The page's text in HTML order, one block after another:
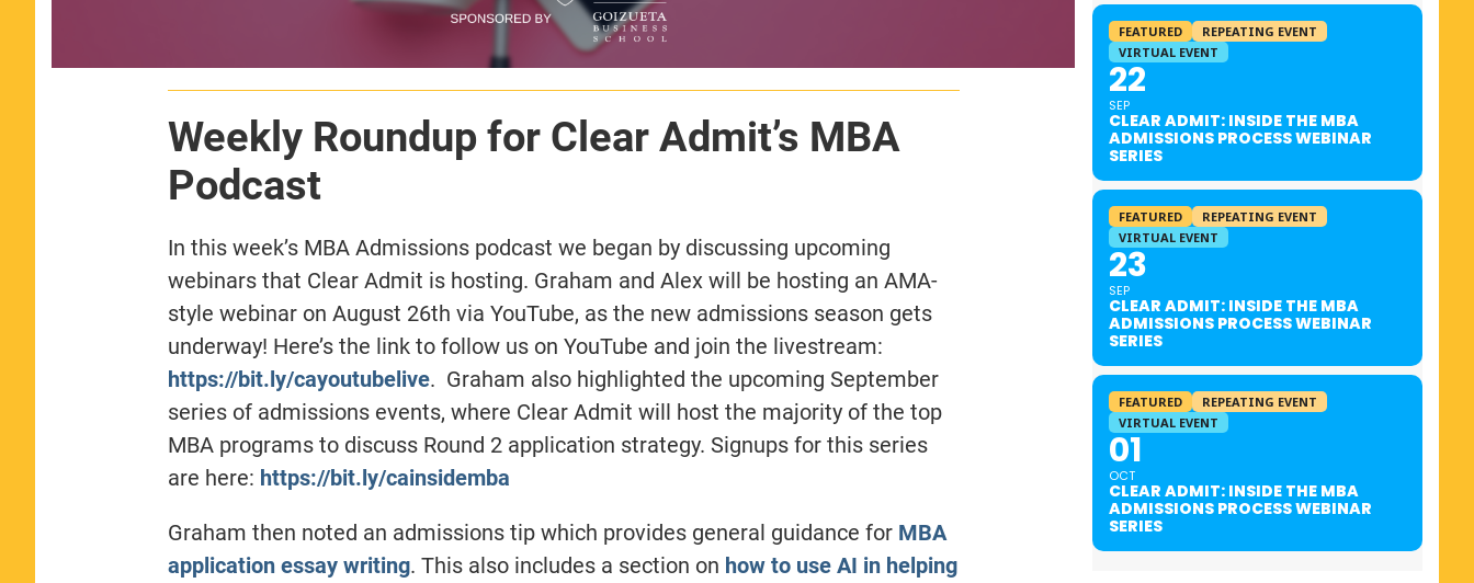
Weekly Roundup for Clear Admit’s MBA
Podcast
In this week’s MBA Admissions podcast we began by discussing upcoming
webinars that Clear Admit is hosting. Graham and Alex will be hosting an AMA-
style webinar on August 26th via YouTube, as the new admissions season gets
underway! Here’s the link to follow us on YouTube and join the livestream:
https://bit.ly/cayoutubelive. Graham also highlighted the upcoming September
series of admissions events, where Clear Admit will host the majority of the top
MBA programs to discuss Round 2 application strategy. Signups for this series
are here: https://bit.ly/cainsidemba
Graham then noted an admissions tip which provides general guidance for MBA
application essay writing. This also includes a section on how to use AI in helping
FEATURED
REPEATING EVENT
VIRTUAL EVENT
22
SEP
CLEAR ADMIT: INSIDE THE MBA
ADMISSIONS PROCESS WEBINAR
SERIES
FEATURED
REPEATING EVENT
VIRTUAL EVENT
23
SEP
CLEAR ADMIT: INSIDE THE MBA
ADMISSIONS PROCESS WEBINAR
SERIES
FEATURED
REPEATING EVENT
VIRTUAL EVENT
01
OCT
CLEAR ADMIT: INSIDE THE MBA
ADMISSIONS PROCESS WEBINAR
SERIES